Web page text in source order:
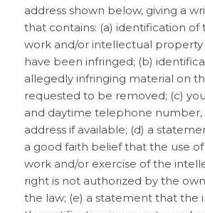
address shown below, giving a
that contains: (a) identification
work and/or intellectual
have been infringed; (b)
allegedly infringing material on
requested to be removed; (c)
and daytime telephone number,
address if available; (d) a
a good faith belief that the use
work and/or exercise of the
right is not authorized by the
the law; (e) a statement that the